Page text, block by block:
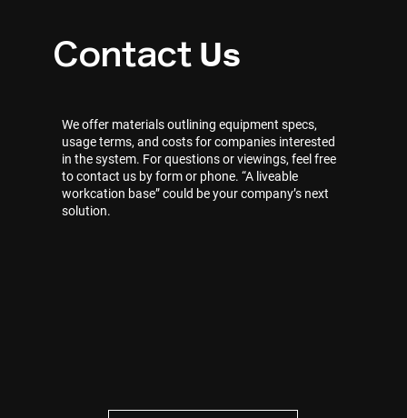
Contact Us
We offer materials outlining equipment specs,
usage terms, and costs for companies interested
in the system. For questions or viewings, feel free
to contact us by form or phone. “A liveable
workcation base” could be your company’s next
solution.